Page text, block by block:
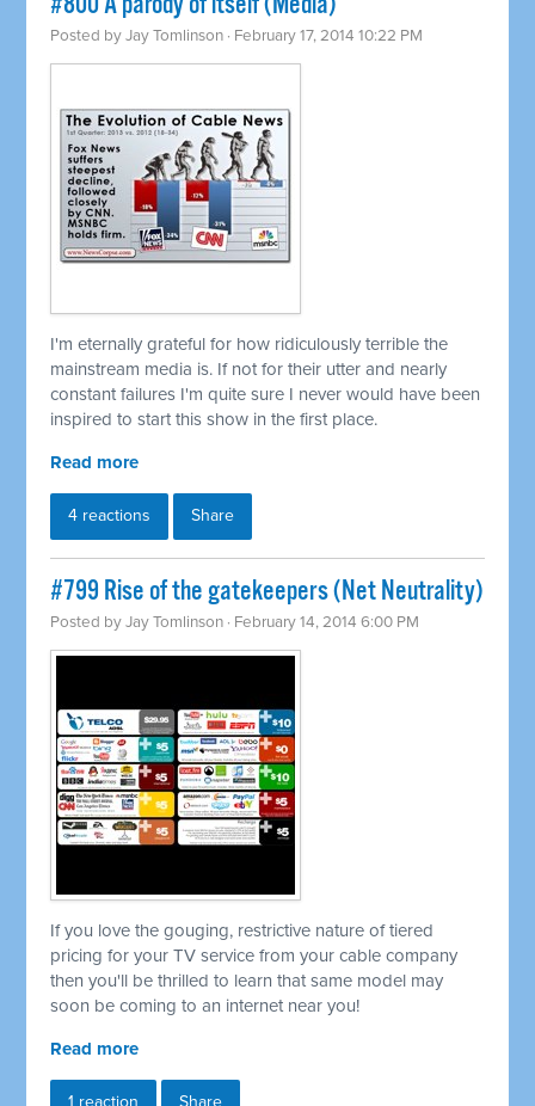
Posted byJay Tomlinson · February 17, 2014 10:22 PM
I'm eternally grateful for how ridiculously terrible the
mainstream media is. If not for their utter and nearly
constant failures I'm quite sure I never would have been
inspired to start this show in the first place.
Read more
4 reactions Share
#799 Rise of the gatekeepers (Net Neutrality)
Posted byJay Tomlinson · February 14, 2014 6:00 PM
If you love the gouging, restrictive nature of tiered
pricing for your TV service from your cable company
then you'll be thrilled to learn that same model may
soon be coming to an internet near you!
Read more
1 reaction Share